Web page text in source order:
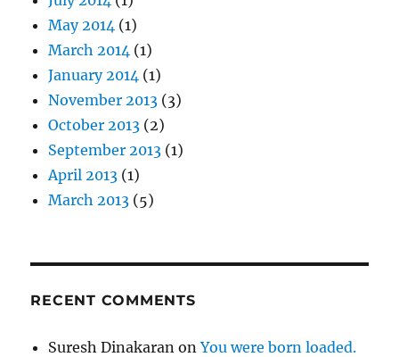
May 2014 (1)
March 2014 (1)
January 2014 (1)
November 2013 (3)
October 2013 (2)
September 2013 (1)
April 2013 (1)
March 2013 (5)
RECENT COMMENTS
Suresh Dinakaran onYou were born loaded.